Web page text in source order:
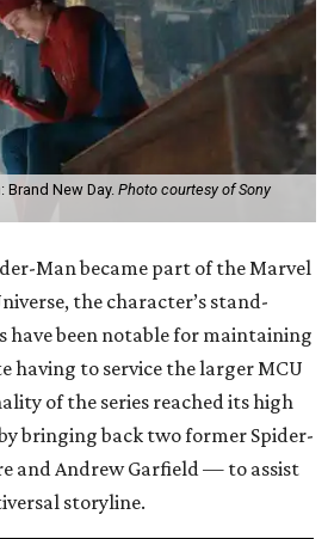
Brand New Day. Photo courtesy of Sony
Man became part of the Marvel
the character’s stand-
have been notable for maintaining
having to service the larger MCU
of the series reached its high
bringing back two former Spider-
and Andrew Garfield — to assist
storyline.